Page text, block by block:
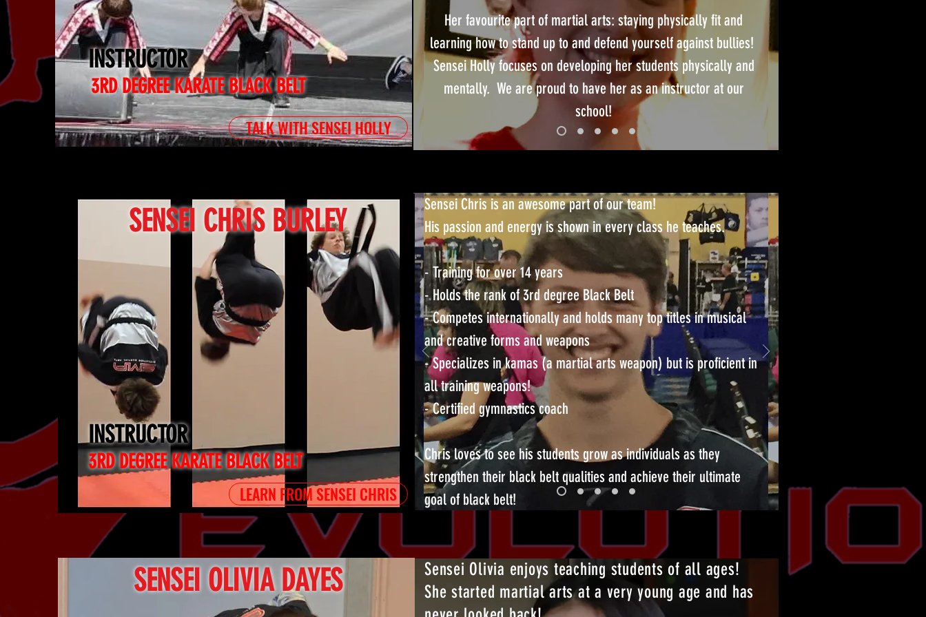
TALK WITH SENSEI HOLLY
INSTRUCTOR
3RD DEGREE KARATE BLACK BELT
Her favourite part of martial arts: staying physically fit and
learning how to stand up to and defend yourself against bullies!
Sensei Holly focuses on developing her students physically and
mentally. We are proud to have her as an instructor at our
school!
Sensei Chris is an awesome part of our team!
His passion and energy is shown in every class he teaches.
- Training for over 14 years
- Holds the rank of 3rd degree Black Belt
- Competes internationally and holds many top titles in musical
and creative forms and weapons
- Specializes in kamas (a martial arts weapon) but is proficient in
all training weapons!
- Certified gymnastics coach
Chris loves to see his students grow as individuals as they
strengthen their black belt qualities and achieve their ultimate
goal of black belt!
SENSEI CHRIS BURLEY
INSTRUCTOR
3RD DEGREE KARATE BLACK BELT
LEARN FROM SENSEI CHRIS
Sensei Olivia enjoys teaching students of all ages!
She started martial arts at a very young age and has
SENSEI OLIVIA DAYES